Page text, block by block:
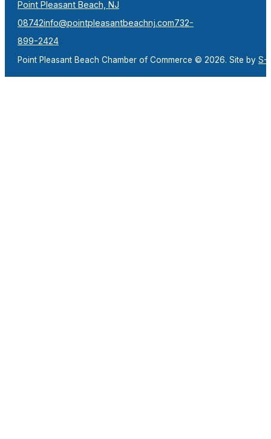
Point Pleasant Beach, NJ
08742info@pointpleasantbeachnj.com732-
899-2424
Point Pleasant Beach Chamber of Commerce © 2026. Site by S-